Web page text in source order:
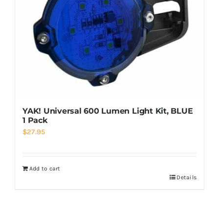
YAK! Universal 600 Lumen Light Kit, BLUE
1 Pack
$27.95
Add to cart
Details